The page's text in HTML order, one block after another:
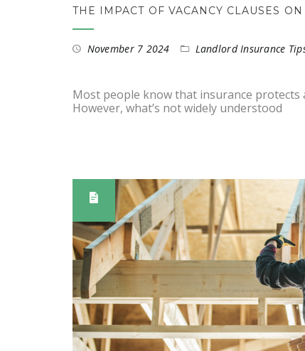
THE IMPACT OF VACANCY CLAUSES ON
November 7 2024 Landlord Insurance
Most people know that insurance
However, what’s not widely understood